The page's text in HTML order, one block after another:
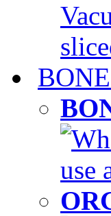
use